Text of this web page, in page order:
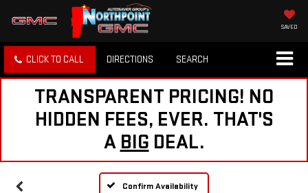
SAVED
CLICK TO CALL DIRECTIONS SEARCH
TRANSPARENT PRICING! NO
HIDDEN FEES, EVER. THAT'S
A BIG DEAL.
Confirm Availability